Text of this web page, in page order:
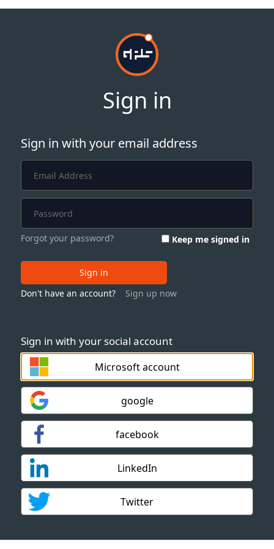
Sign in
Sign in with your social account
Microsoft account
google
facebook
LinkedIn
Twitter
Sign in with your email address
Forgot your password? Keep me signed in
Sign in
Don't have an account?
Sign up now